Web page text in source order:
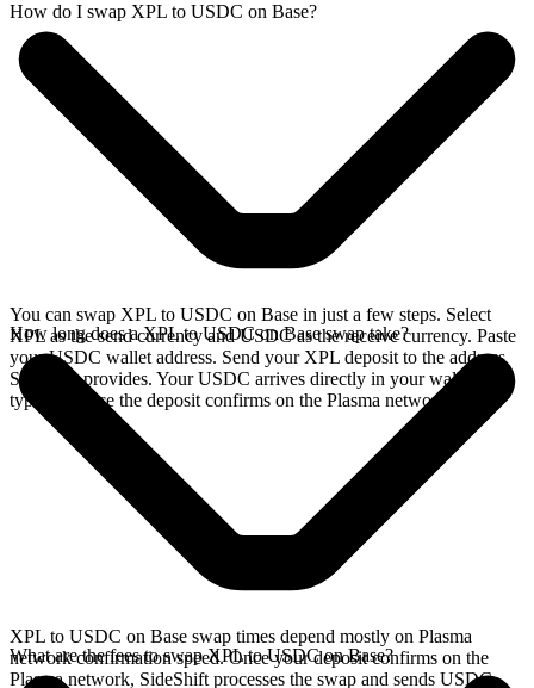
How do I swap XPL to USDC on Base?
You can swap XPL to USDC on Base in just a few steps. Select
XPL as the send currency and USDC as the receive currency. Paste
your USDC wallet address. Send your XPL deposit to the address
SideShift provides. Your USDC arrives directly in your wallet,
typically once the deposit confirms on the Plasma network.
How long does a XPL to USDC on Base swap take?
XPL to USDC on Base swap times depend mostly on Plasma
network confirmation speed. Once your deposit confirms on the
Plasma network, SideShift processes the swap and sends USDC
What are the fees to swap XPL to USDC on Base?